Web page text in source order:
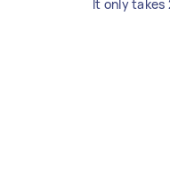
It only takes